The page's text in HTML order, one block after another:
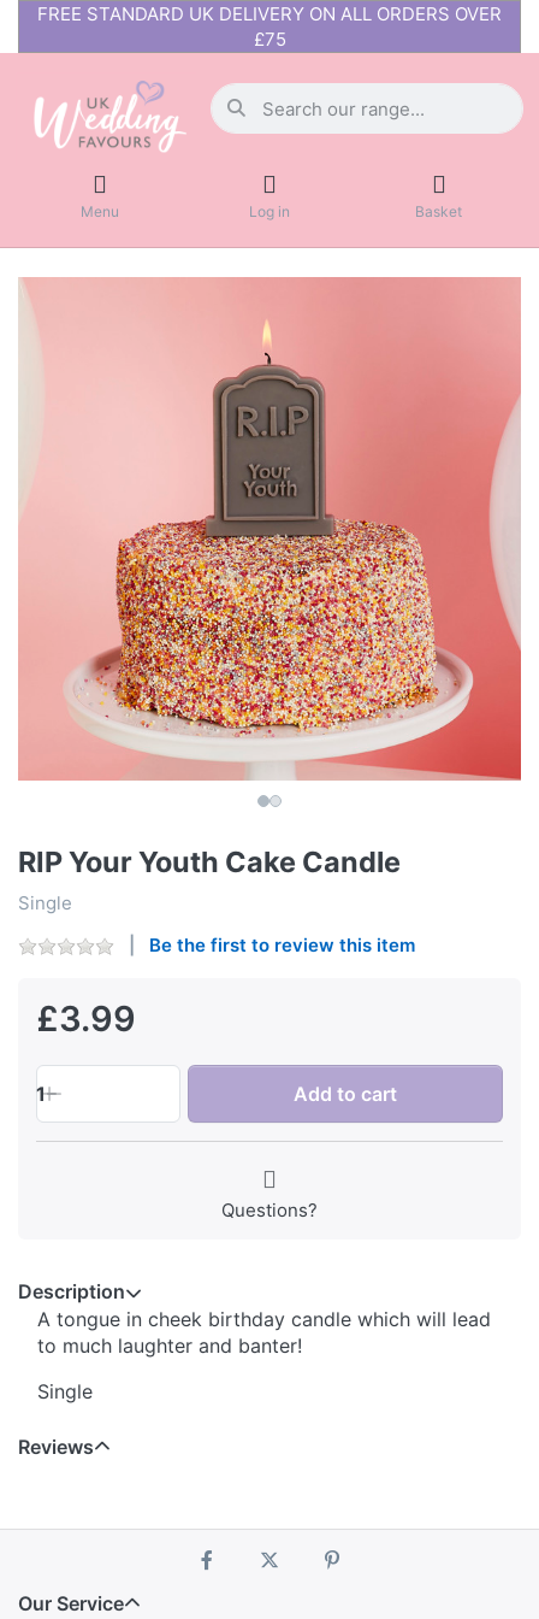
FREE STANDARD UK DELIVERY ON ALL ORDERS OVER
£75
Menu Log in Basket
RIP Your Youth Cake Candle
Single
Be the first to review this item
£3.99
1 Add to cart
Questions?
Description
A tongue in cheek birthday candle which will lead
to much laughter and banter!
Single
Reviews
Our Service